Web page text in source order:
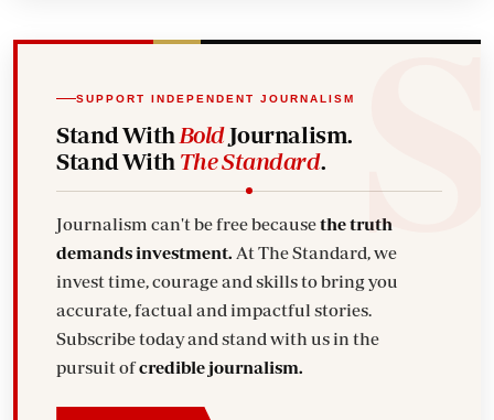
SUPPORT INDEPENDENT JOURNALISM
Stand With BoldJournalism.
Stand With The Standard.
Journalism can't be free becausethe truth
demands investment.
invest time, courage and skills to bring you
accurate, factual and impactful stories.
Subscribe today and stand with us in the
pursuit ofcredible journalism.